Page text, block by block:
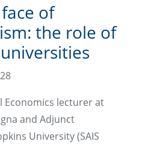
of
the role of
Economics lecturer at
and Adjunct
University (SAIS